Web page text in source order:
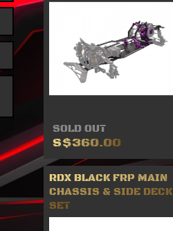
SOLD OUT
S$360.00
RDX BLACK FRP MAIN
CHASSIS & SIDE DECK
SET